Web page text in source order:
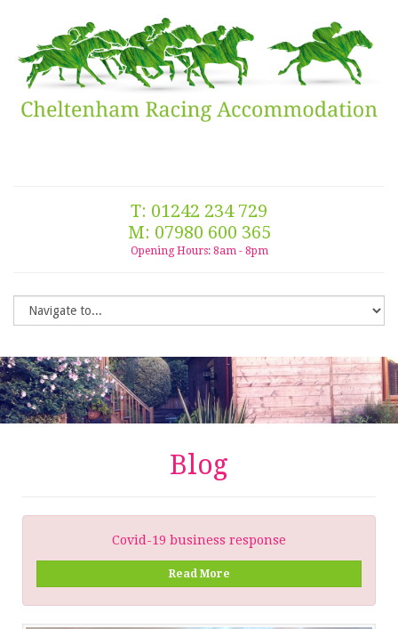
T: 01242 234 729
M: 07980 600 365
Opening Hours: 8am - 8pm
Blog
Covid-19 business response
Read More